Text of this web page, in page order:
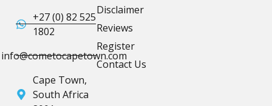
+27 (0) 82 525
1802
info@cometocapetown.com
Cape Town,
South Africa
Disclaimer
Reviews
Register
Contact Us